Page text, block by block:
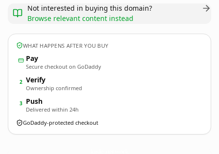
Not interested in buying this domain?
Browse relevant content instead
WHAT HAPPENS AFTER YOU BUY
Pay
Secure checkout on GoDaddy
2 Verify
Ownership confirmed
3 Push
Delivered within 24h
GoDaddy-protected checkout